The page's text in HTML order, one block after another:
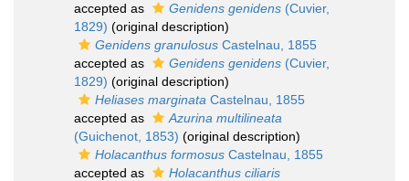
accepted as
Genidens genidens (Cuvier,
1829) (original description)
Genidens granulosus Castelnau, 1855
accepted as
Genidens genidens (Cuvier,
1829) (original description)
Heliases marginata Castelnau, 1855
accepted as
Azurina multilineata
(Guichenot, 1853) (original description)
Holacanthus formosus Castelnau, 1855
accepted as
Holacanthus ciliaris